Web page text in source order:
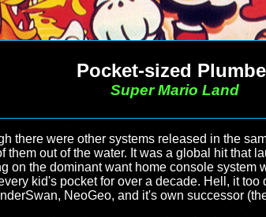
Pocket-sized
Super Mario Land
there were other systems released in the
them out of the water. It was a global hit that
on the dominant want home console system
kid's pocket for over a decade. Hell, it
NeoGeo, and it's own successor